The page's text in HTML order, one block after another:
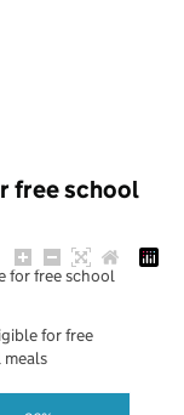
free school
for free school
for free